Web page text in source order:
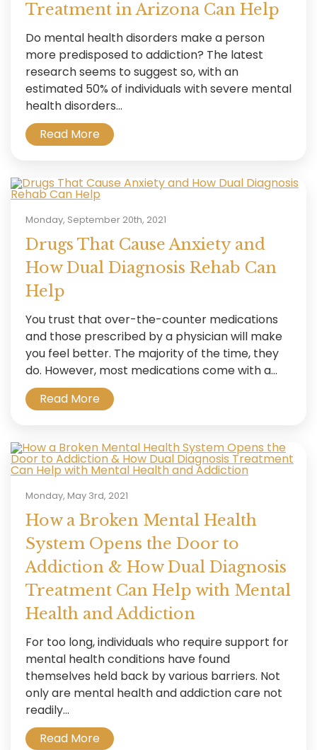
Treatment in Arizona Can Help
Do mental health disorders make a person
more predisposed to addiction? The latest
research seems to suggest so, with an
estimated 50% of individuals with severe mental
health disorders...
Read More
Monday, September 20th, 2021
Drugs That Cause Anxiety and
How Dual Diagnosis Rehab Can
Help
You trust that over-the-counter medications
and those prescribed by a physician will make
you feel better. The majority of the time, they
do. However, most medications come with a...
Read More
Monday, May 3rd, 2021
How a Broken Mental Health
System Opens the Door to
Addiction & How Dual Diagnosis
Treatment Can Help with Mental
Health and Addiction
For too long, individuals who require support for
mental health conditions have found
themselves held back by various barriers. Not
only are mental health and addiction care not
readily...
Read More